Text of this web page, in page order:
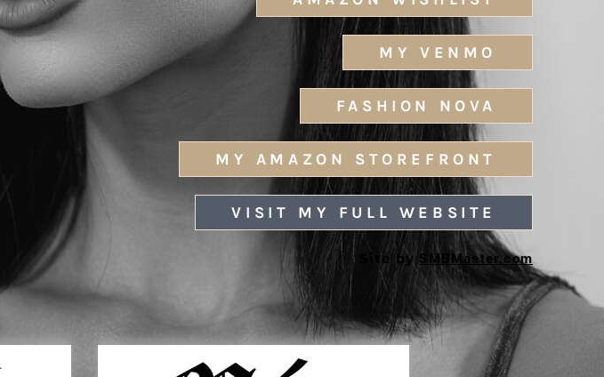
MY VENMO
FASHION NOVA
MY AMAZON STOREFRONT
VISIT MY FULL WEBSITE
Site bySMBMaster.com